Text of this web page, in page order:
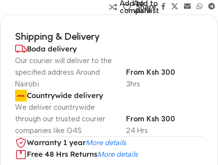
Add to
compare
Add to
wishlist
Share:
Shipping & Delivery
Boda delivery
Our courier will deliver to the
specified address Around
Nairobi
3hrs
From Ksh 300
Countrywide delivery
We deliver countrywide
through our trusted courier
companies like G4S
24 Hrs
From Ksh 300
Warranty 1 yearMore details
Free 48 Hrs ReturnsMore details